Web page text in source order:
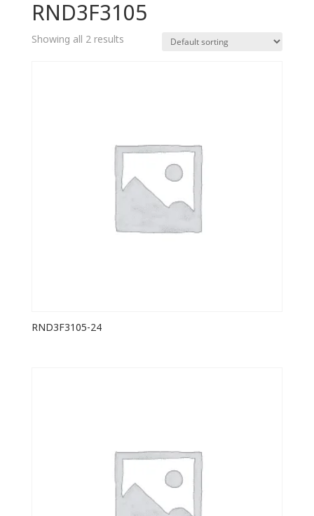
RND3F3105
Showing all 2 results
RND3F3105-24